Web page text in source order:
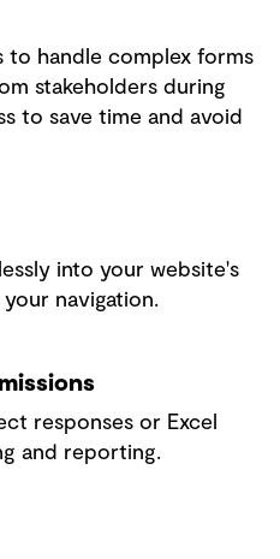
to handle complex forms
stakeholders during
to save time and avoid
into your website's
navigation.
responses or Excel
and reporting.